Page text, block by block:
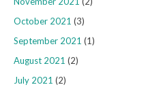
October 2021 (3)
September 2021 (1)
August 2021 (2)
July 2021 (2)